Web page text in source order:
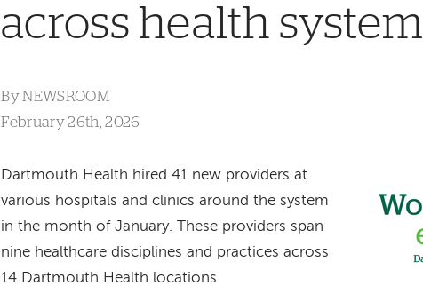
across health system
ByNEWSROOM
February 26th, 2026
Dartmouth Health hired 41 new providers at
various hospitals and clinics around the system
in the month of January. These providers span
nine healthcare disciplines and practices across
14 Dartmouth Health locations.